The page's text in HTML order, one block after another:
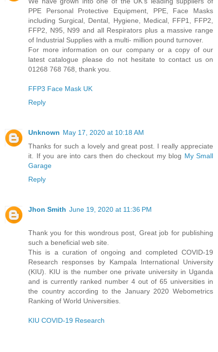
PPE Personal Protective Equipment, PPE, Face Masks
including Surgical, Dental, Hygiene, Medical, FFP1, FFP2,
FFP2, N95, N99 and all Respirators plus a massive range
of Industrial Supplies with a multi- million pound turnover.
For more information on our company or a copy of our
latest catalogue please do not hesitate to contact us on
01268 768 768, thank you.
FFP3 Face Mask UK
Reply
Unknown May 17, 2020 at 10:18 AM
Thanks for such a lovely and great post. I really appreciate
it. If you are into cars then do checkout my blog My Small
Garage
Reply
Jhon Smith June 19, 2020 at 11:36 PM
Thank you for this wondrous post, Great job for publishing
such a beneficial web site.
This is a curation of ongoing and completed COVID-19
Research responses by Kampala International University
(KIU). KIU is the number one private university in Uganda
and is currently ranked number 4 out of 65 universities in
the country according to the January 2020 Webometrics
Ranking of World Universities.
KIU COVID-19 Research